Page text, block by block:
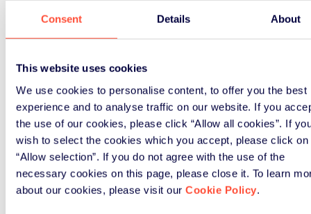
Consent Details About
This website uses cookies
We use cookies to personalise content, to offer you the best
experience and to analyse traffic on our website. If you
the use of our cookies, please click “Allow all cookies”. If
wish to select the cookies which you accept, please click on
“Allow selection”. If you do not agree with the use of the
necessary cookies on this page, please close it. To learn
about our cookies, please visit our Cookie Policy.
Regulation concerning batteries
and waste batteries (March 2021)
ERP Position Paper on the Review of
Organic Pollutants Regulation (July
2020)
ERP Comments on the Planned
Modernisation of the EU’s Batteries
Legislation (June 2020)
Joint Position Paper on the Recast of